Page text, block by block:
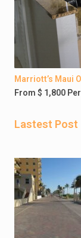
Marriott’s Maui
From $ 1,800
Lastest Post